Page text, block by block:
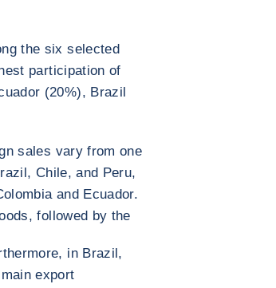
the six selected
participation of
(20%), Brazil
sales vary from one
Chile, and Peru,
and Ecuador.
followed by the
in Brazil,
export